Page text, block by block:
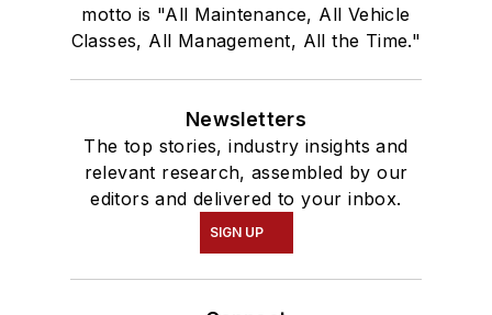
motto is "All Maintenance, All Vehicle
Classes, All Management, All the Time."
Newsletters
The top stories, industry insights and
relevant research, assembled by our
editors and delivered to your inbox.
SIGN UP